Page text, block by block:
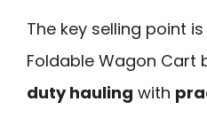
The key selling point
Foldable Wagon Cart
duty hauling with